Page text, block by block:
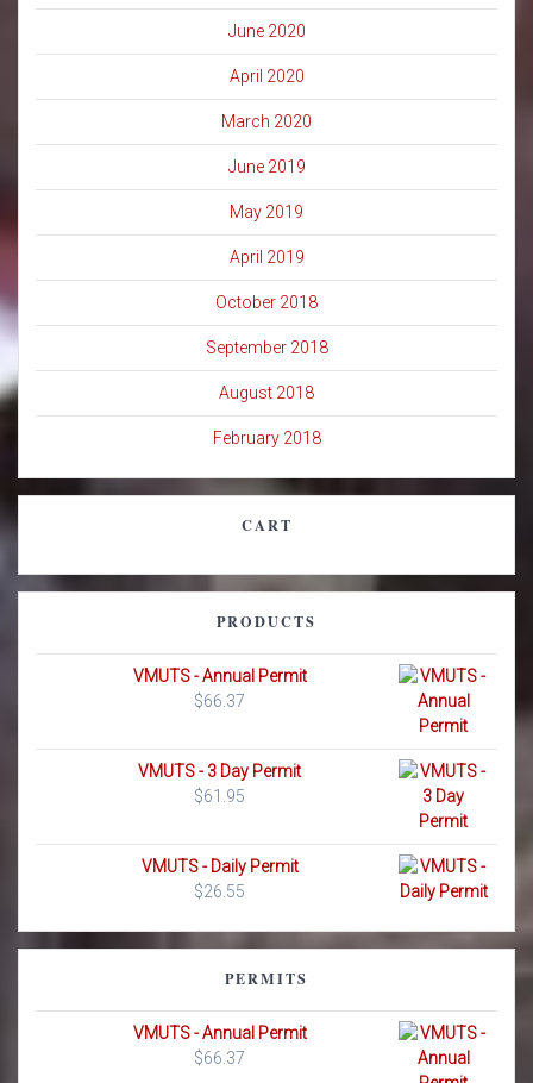
June 2020
April 2020
March 2020
June 2019
May 2019
April 2019
October 2018
September 2018
August 2018
February 2018
CART
PRODUCTS
VMUTS - Annual Permit
$66.37
VMUTS - 3 Day Permit
$61.95
VMUTS - Daily Permit
$26.55
PERMITS
VMUTS - Annual Permit
$66.37